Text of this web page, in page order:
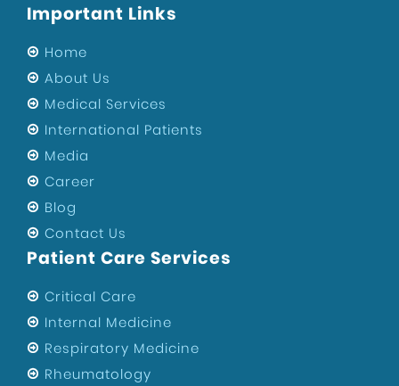
Important Links
Home
About Us
Medical Services
International Patients
Media
Career
Blog
Contact Us
Patient Care Services
Critical Care
Internal Medicine
Respiratory Medicine
Rheumatology